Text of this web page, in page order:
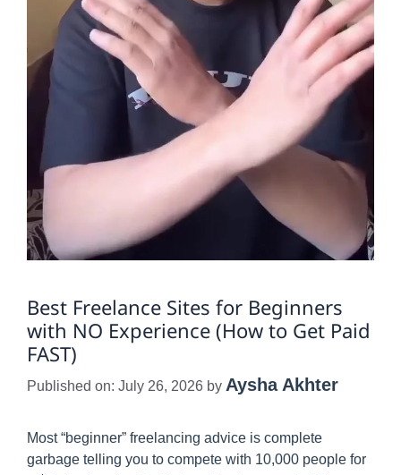
Best Freelance Sites for Beginners
with NO Experience (How to Get Paid
FAST)
Published on: July 26, 2026 by Aysha Akhter
Most “beginner” freelancing advice is complete
garbage telling you to compete with 10,000 people for